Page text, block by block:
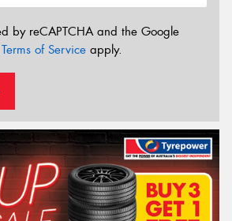
by reCAPTCHA and the Google
Terms of Service apply.